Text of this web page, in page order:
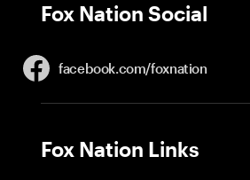
Fox Nation Social
facebook.com/foxnation
Fox Nation Links